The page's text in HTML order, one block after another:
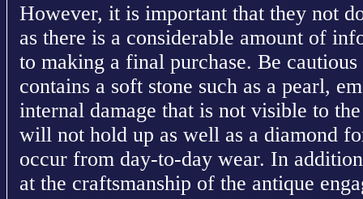
However, it is important that they not
as there is a considerable amount of
to making a final purchase. Be
contains a soft stone such as a pearl,
internal damage that is not visible to
will not hold up as well as a diamond
occur from day-to-day wear. In
at the craftsmanship of the antique